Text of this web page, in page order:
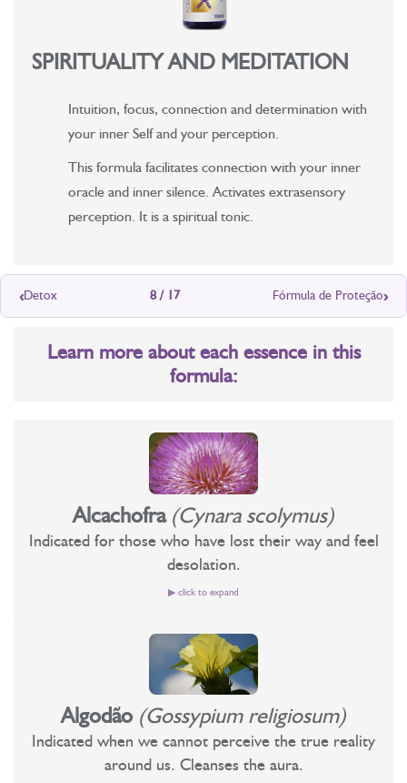
SPIRITUALITY AND MEDITATION
Intuition, focus, connection and determination with
your inner Self and your perception.
This formula facilitates connection with your inner
oracle and inner silence. Activates extrasensory
perception. It is a spiritual tonic.
‹Detox 8 / 17 Fórmula de Proteção›
Learn more about each essence in this
formula:
Alcachofra (Cynara scolymus)
Indicated for those who have lost their way and feel
desolation.
▶ click to expand
Recommended for those who have lost their way and are
Personality level: Artichoke is a floral essence that effects great
transformations in consciousness. One of the aspects it works
on concerns the feeling of shame in general. Floral useful for
those who develop or have to develop a high spiritual work
Algodão (Gossypium religiosum)
Indicated when we cannot perceive the true reality
around us. Cleanses the aura.